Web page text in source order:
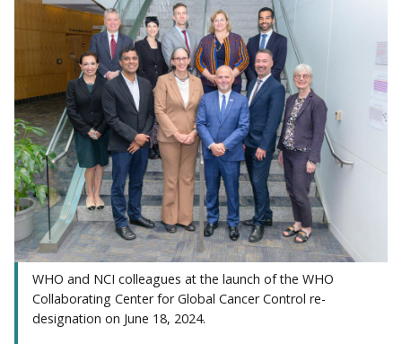
WHO and NCI colleagues at the launch of the WHO
Collaborating Center for Global Cancer Control re-
designation on June 18, 2024.